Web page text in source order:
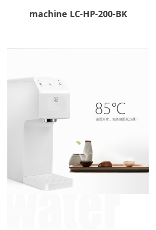
machine LC-HP-200-BK